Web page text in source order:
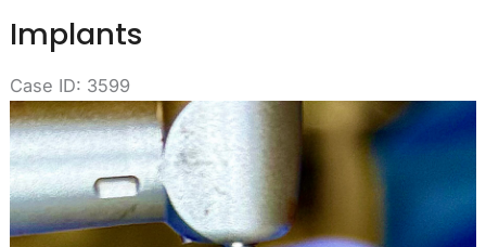
Implant
Implants
Case ID: 3599
Before
and
After
Images